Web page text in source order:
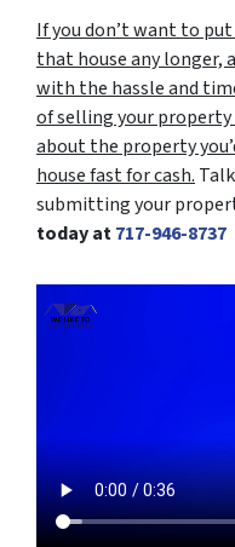
If you don’t want to
that house any longer,
with the hassle and
of selling your
about the property
house fast for cash.
submitting your
today at717-946-8737